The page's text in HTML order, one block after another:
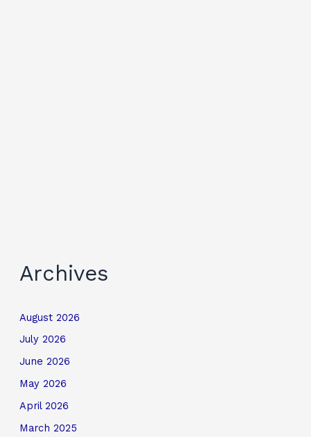
Archives
August 2026
July 2026
June 2026
May 2026
April 2026
March 2025